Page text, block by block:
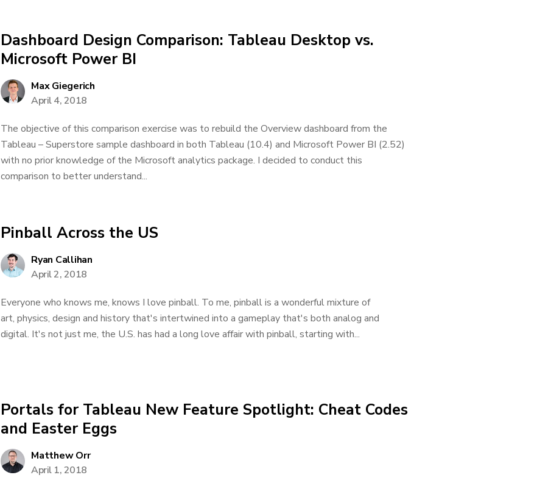
Dashboard Design Comparison: Tableau Desktop vs.
Microsoft Power BI
Max Giegerich
April 4, 2018
The objective of this comparison exercise was to rebuild the Overview dashboard from the
Tableau – Superstore sample dashboard in both Tableau (10.4) and Microsoft Power BI (2.52)
with no prior knowledge of the Microsoft analytics package. I decided to conduct this
comparison to better understand...
Pinball Across the US
Ryan Callihan
April 2, 2018
Everyone who knows me, knows I love pinball. To me, pinball is a wonderful mixture of
art, physics, design and history that's intertwined into a gameplay that's both analog and
digital. It's not just me, the U.S. has had a long love affair with pinball, starting with...
Portals for Tableau New Feature Spotlight: Cheat Codes
and Easter Eggs
Matthew Orr
April 1, 2018